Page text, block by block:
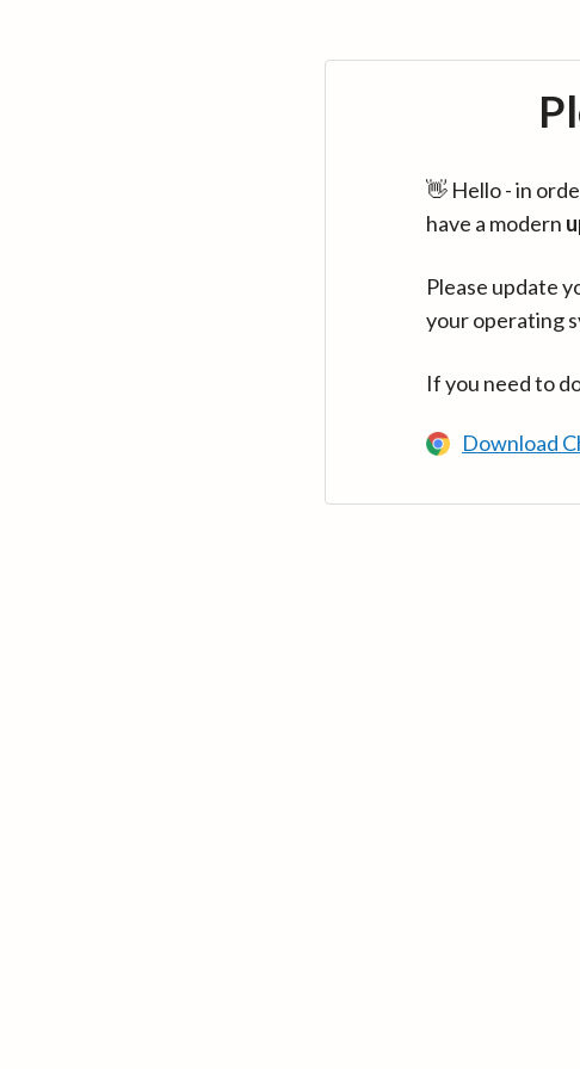
👋 Hello - in
have a modern
Please update
your operating
If you need to
Download